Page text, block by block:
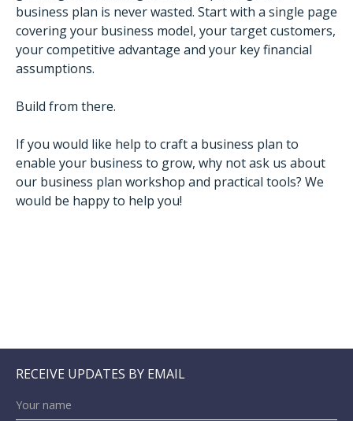
business plan is never wasted. Start with a single page
covering your business model, your target customers,
your competitive advantage and your key financial
assumptions.
Build from there.
If you would like help to craft a business plan to
enable your business to grow, why not ask us about
our business plan workshop and practical tools? We
would be happy to help you!
RECEIVE UPDATES BY EMAIL